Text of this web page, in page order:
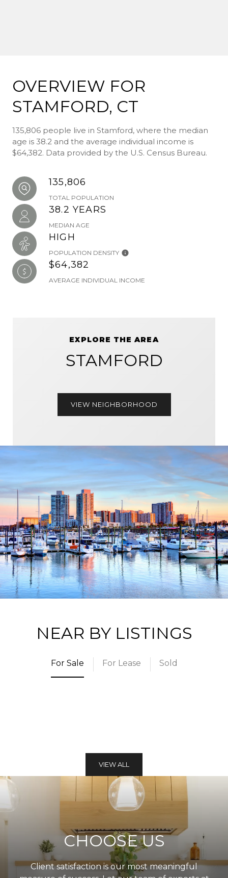
OVERVIEW FOR
STAMFORD, CT
135,806 people live in Stamford, where the median
age is 38.2 and the average individual income is
$64,382. Data provided by the U.S. Census Bureau.
135,806
TOTAL POPULATION
38.2 YEARS
MEDIAN AGE
HIGH
POPULATION DENSITY
$64,382
AVERAGE INDIVIDUAL INCOME
EXPLORE THE AREA
STAMFORD
VIEW NEIGHBORHOOD
NEAR BY LISTINGS
For Sale For Lease Sold
VIEW ALL
CHOOSE US
Client satisfaction is our most meaningful